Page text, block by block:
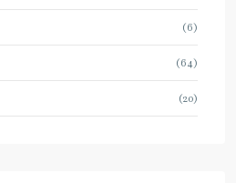
(6)
(64)
(20)